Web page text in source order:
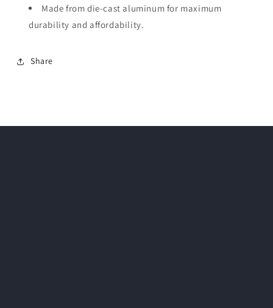
Made from die-cast aluminum for maximum
durability and affordability.
Share